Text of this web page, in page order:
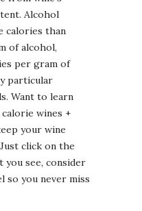
Alcohol
calories than
of alcohol,
per gram of
particular
Want to learn
wines +
your wine
click on the
you see, consider
so you never miss